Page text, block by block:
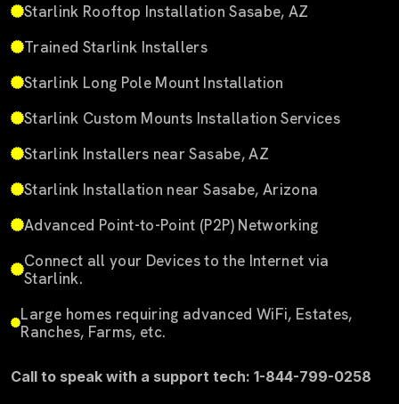
Starlink Rooftop Installation Sasabe, AZ
Trained Starlink Installers
Starlink Long Pole Mount Installation
Starlink Custom Mounts Installation Services
Starlink Installers near Sasabe, AZ
Starlink Installation near Sasabe, Arizona
Advanced Point-to-Point (P2P) Networking
Connect all your Devices to the Internet via
Starlink.
Large homes requiring advanced WiFi, Estates,
Ranches, Farms, etc.
Call to speak with a support tech: 1-844-799-0258